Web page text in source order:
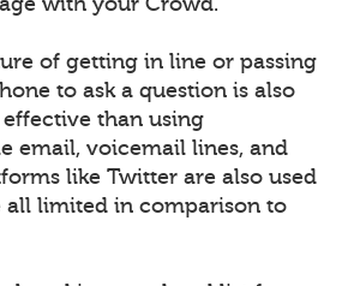
of getting in line or passing
to ask a question is also
than using
email, voicemail lines, and
like Twitter are also used
all limited in comparison to